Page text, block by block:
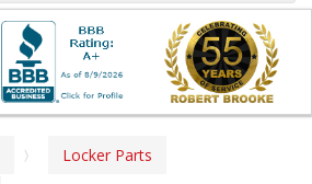
Locker Parts